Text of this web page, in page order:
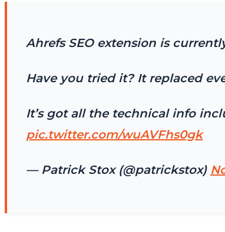
Ahrefs SEO extension is
Have you tried it? It replaced
It’s got all the technical info
pic.twitter.com/wuAVFhs0gk
— Patrick Stox (@patrickstox)